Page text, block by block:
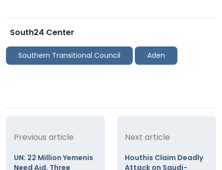
South24 Center
Southern Transitional Council Aden
Previous article
UN: 22 Million Yemenis
Need Aid, Three
Next article
Houthis Claim Deadly
Attack on Saudi-